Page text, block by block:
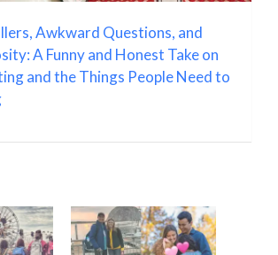
Awkward Questions, and
A Funny and Honest Take on
and the Things People Need to